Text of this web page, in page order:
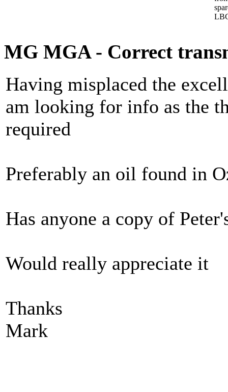
MG MGA - Correct
Having misplaced the
am looking for info as the
required
Preferably an oil found in
Has anyone a copy of
Would really appreciate it
Thanks
Mark